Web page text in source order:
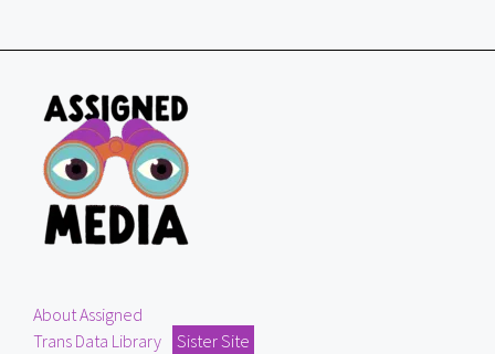
About Assigned
Trans Data Library
Sister Site